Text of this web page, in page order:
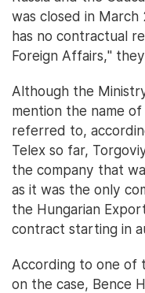
was closed in
has no contractual
Foreign Affairs,"
Although the
mention the name
referred to,
Telex so far,
the company that
as it was the only
the Hungarian
contract starting in
According to one of
on the case, Bence